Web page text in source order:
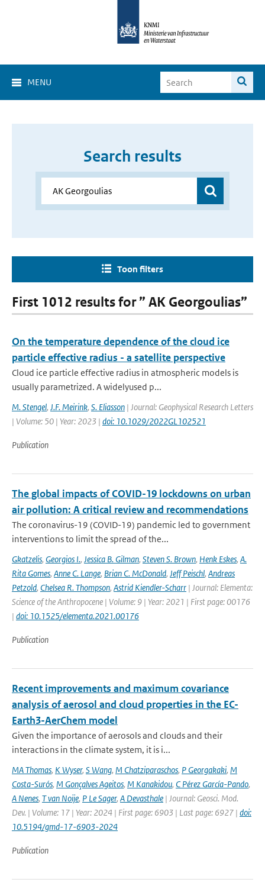
MENU
Search results
Toon filters
First 1012 results for ” AK Georgoulias”
On the temperature dependence of the cloud ice
particle effective radius - a satellite perspective
Cloud ice particle effective radius in atmospheric models is
usually parametrized. A widelyused p...
M. Stengel, J.F. Meirink, S. Eliasson | Journal: Geophysical Research Letters
| Volume: 50 | Year: 2023 | doi: 10.1029/2022GL102521
Publication
The global impacts of COVID-19 lockdowns on urban
air pollution: A critical review and recommendations
The coronavirus-19 (COVID-19) pandemic led to government
interventions to limit the spread of the...
Gkatzelis, Georgios I., Jessica B. Gilman, Steven S. Brown, Henk Eskes, A.
Rita Gomes, Anne C. Lange, Brian C. McDonald, Jeff Peischl, Andreas
Petzold, Chelsea R. Thompson, Astrid Kiendler-Scharr | Journal: Elementa:
Science of the Anthropocene | Volume: 9 | Year: 2021 | First page: 00176
| doi: 10.1525/elementa.2021.00176
Publication
Recent improvements and maximum covariance
analysis of aerosol and cloud properties in the EC-
Earth3-AerChem model
Given the importance of aerosols and clouds and their
interactions in the climate system, it is i...
MA Thomas, K Wyser, S Wang, M Chatziparaschos, P Georgakaki, M
Costa-Surós, M Gonçalves Ageitos, M Kanakidou, C Pérez García-Pando,
A Nenes, T van Noije, P Le Sager, A Devasthale | Journal: Geosci. Mod.
Dev. | Volume: 17 | Year: 2024 | First page: 6903 | Last page: 6927 | doi:
10.5194/gmd-17-6903-2024
Publication